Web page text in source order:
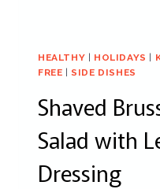
HEALTHY HOLIDAYS
FREE
SIDE DISHES
Shaved
Salad with
Dressing